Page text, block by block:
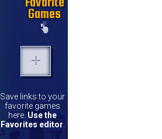
Games
Save links to your
favorite games
here. Use the
Favorites editor